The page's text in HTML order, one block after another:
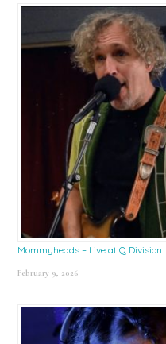
Mommyheads – Live at Q Division
February 9, 2026